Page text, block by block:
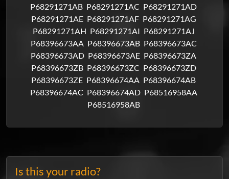
P68291271AB P68291271AC P68291271AD
P68291271AE P68291271AF P68291271AG
P68291271AH P68291271AI P68291271AJ
P68396673AA P68396673AB P68396673AC
P68396673AD P68396673AE P68396673ZA
P68396673ZB P68396673ZC P68396673ZD
P68396673ZE P68396674AA P68396674AB
P68396674AC P68396674AD P68516958AA
P68516958AB
Is this your radio?